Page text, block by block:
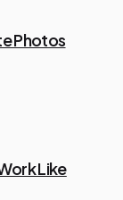
Photos
Like